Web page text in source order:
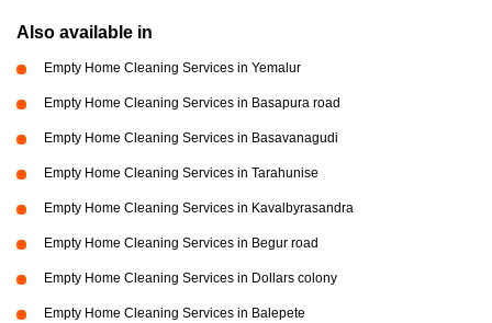
Also available in
Empty Home Cleaning Services in Yemalur
Empty Home Cleaning Services in Basapura road
Empty Home Cleaning Services in Basavanagudi
Empty Home Cleaning Services in Tarahunise
Empty Home Cleaning Services in Kavalbyrasandra
Empty Home Cleaning Services in Begur road
Empty Home Cleaning Services in Dollars colony
Empty Home Cleaning Services in Balepete